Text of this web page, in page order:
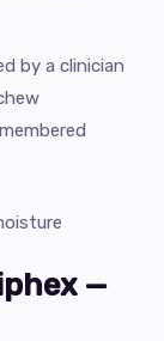
by a clinician
—